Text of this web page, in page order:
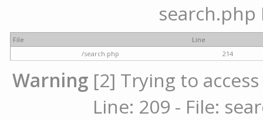
search.php
File
Line
/search.php
214
Warning [2] Trying to
Line: 209 - File: